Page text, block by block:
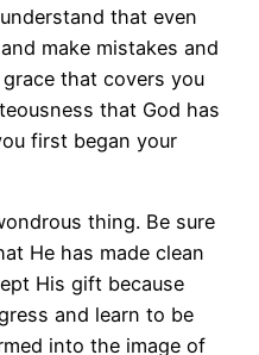
that even
make mistakes and
that covers you
that God has
first began your
thing. Be sure
He has made clean
His gift because
and learn to be
into the image of